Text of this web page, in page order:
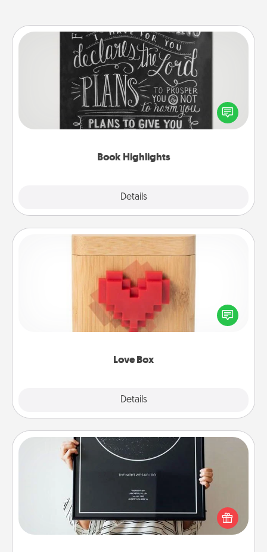
Book Highlights
Details
Book Highlights
Are you crafty or creative? Sometimes people
highlight words or phrases in books that speak
meaningfully to them. To give a fun gift, find some
Love Box
Details
Love Box
Here's a fun way to stay connected and send your
love in a long-distance relationship.
Night Sky Poster & More
Honor a special memory by ordering a framed
poster of the night sky from wherever you were on
that very date! It’s a beautiful and romantic way to
remind your loved one how much they mean to